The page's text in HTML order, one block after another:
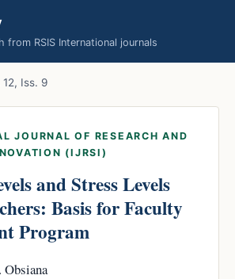
from RSIS International journals
12, Iss. 9
JOURNAL OF RESEARCH AND
(IJRSI)
and Stress Levels
Basis for Faculty
Program
Obsiana